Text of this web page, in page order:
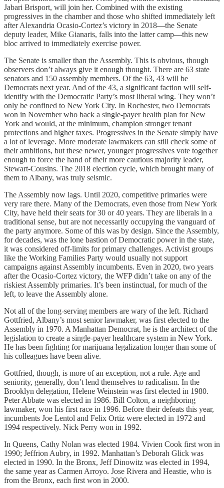
Jabari Brisport, will join her. Combined with the existing
progressives in the chamber and those who shifted immediately left
after Alexandria Ocasio-Cortez’s victory in 2018—the Senate
deputy leader, Mike Gianaris, falls into the latter camp—this new
bloc arrived to immediately exercise power.
The Senate is smaller than the Assembly. This is obvious, though
observers don’t always give it enough thought. There are 63 state
senators and 150 assembly members. Of the 63, 43 will be
Democrats next year. And of the 43, a significant faction will self-
identify with the Democratic Party’s most liberal wing. They won’t
only be confined to New York City. In Rochester, two Democrats
won in November who back a single-payer health plan for New
York and would, at the minimum, champion stronger tenant
protections and higher taxes. Progressives in the Senate simply have
a lot of leverage. More moderate lawmakers can still check some of
their ambitions, but these newer, younger progressives vote together
enough to force the hand of their more cautious majority leader,
Stewart-Cousins. The 2018 election cycle, which brought many of
them to Albany, was truly seismic.
The Assembly now lags. Until 2020, competitive primaries were
very rare there. Many of the Democrats, even those from New York
City, have held their seats for 30 or 40 years. They are liberals in a
traditional sense, but are not necessarily occupying the vanguard of
the party anymore. Some of this was by design. Since the Assembly,
for decades, was the lone bastion of Democratic power in the state,
it was considered off-limits for primary challenges. Activist groups
like the Working Families Party would usually not support
campaigns against Assembly incumbents. Even in 2020, two years
after the Ocasio-Cortez victory, the WFP didn’t take on any of the
riskiest Assembly primaries. It’s been instinctual, for much of the
left, to leave the Assembly alone.
Not all of the long-serving members are wary of the left. Richard
Gottfried, Albany’s most senior lawmaker, was first elected to the
Assembly in 1970. A Manhattan Democrat, he is the architect of the
legislation to create a single-payer healthcare system in New York.
He has been fighting for marijuana legalization longer than some of
his colleagues have been alive.
Gottfried, though, is more of an exception, not a rule. Age and
seniority, generally, don’t lend themselves to radicalism. In the
Brooklyn delegation, Helene Weinstein was first elected in 1980.
Peter Abbate was elected in 1986. Bill Colton, a neighboring
lawmaker, won his first race in 1996. Before their defeats this year,
incumbents Joe Lentol and Felix Ortiz were elected in 1972 and
1994 respectively. Nick Perry won in 1992.
In Queens, Cathy Nolan was elected 1984. Vivien Cook first won in
1990; Jeffrion Aubry, in 1992. Manhattan’s Deborah Glick was
elected in 1990. In the Bronx, Jeff Dinowitz was elected in 1994,
the same year as Carmen Arroyo. Jose Rivera and Heastie, who is
from the Bronx, each first won in 2000.